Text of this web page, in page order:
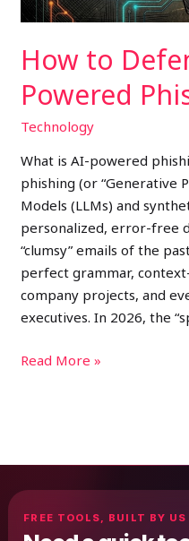
How to
Powered
Technology
What is AI-powered
phishing (or “Generative
Models (LLMs) and
personalized, error-free
“clumsy” emails of the
perfect grammar,
company projects, and
executives. In 2026, the
Read More »
FREE TOOLS, BUILT BY US